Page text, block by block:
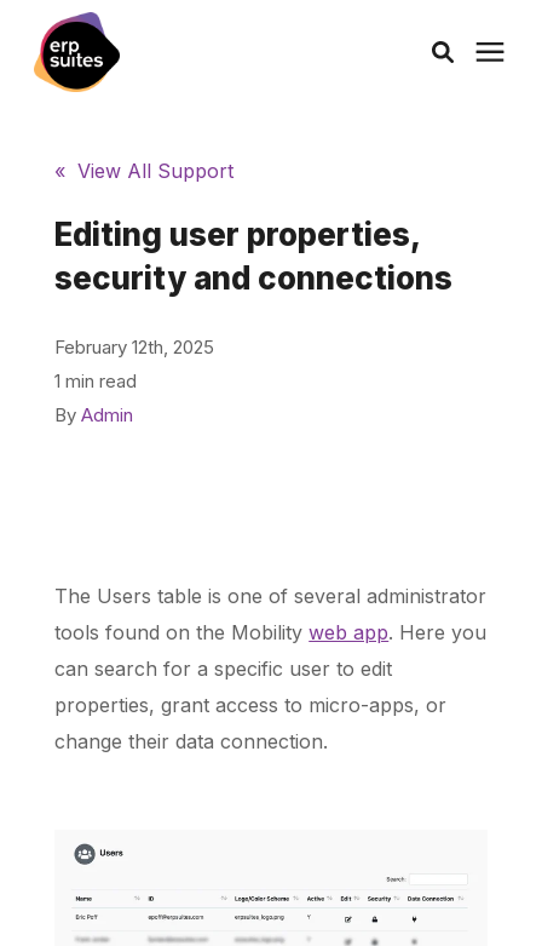
Consulting
Services
Products
Schedule a Call
« View All Support
Editing user properties,
security and connections
February 12th, 2025
1 min read
By Admin
The Users table is one of several administrator
tools found on the Mobilityweb app. Here you
can search for a specific user to edit
properties, grant access to micro-apps, or
change their data connection.